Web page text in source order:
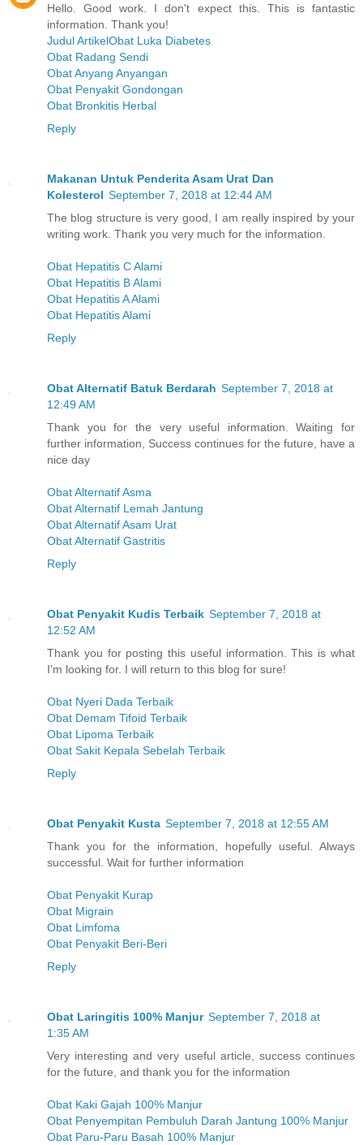
Hello. Good work. I don't expect this. This is fantastic
information. Thank you!
Judul ArtikelObat Luka Diabetes
Obat Radang Sendi
Obat Anyang Anyangan
Obat Penyakit Gondongan
Obat Bronkitis Herbal
Reply
Makanan Untuk Penderita Asam Urat Dan
Kolesterol September 7, 2018 at 12:44 AM
The blog structure is very good, I am really inspired by your
writing work. Thank you very much for the information.
Obat Hepatitis C Alami
Obat Hepatitis B Alami
Obat Hepatitis A Alami
Obat Hepatitis Alami
Reply
Obat Alternatif Batuk Berdarah September 7, 2018 at
12:49 AM
Thank you for the very useful information. Waiting for
further information, Success continues for the future, have a
nice day
Obat Alternatif Asma
Obat Alternatif Lemah Jantung
Obat Alternatif Asam Urat
Obat Alternatif Gastritis
Reply
Obat Penyakit Kudis Terbaik September 7, 2018 at
12:52 AM
Thank you for posting this useful information. This is what
I'm looking for. I will return to this blog for sure!
Obat Nyeri Dada Terbaik
Obat Demam Tifoid Terbaik
Obat Lipoma Terbaik
Obat Sakit Kepala Sebelah Terbaik
Reply
Obat Penyakit Kusta September 7, 2018 at 12:55 AM
Thank you for the information, hopefully useful. Always
successful. Wait for further information
Obat Penyakit Kurap
Obat Migrain
Obat Limfoma
Obat Penyakit Beri-Beri
Reply
Obat Laringitis 100% Manjur September 7, 2018 at
1:35 AM
Very interesting and very useful article, success continues
for the future, and thank you for the information
Obat Kaki Gajah 100% Manjur
Obat Penyempitan Pembuluh Darah Jantung 100% Manjur
Obat Paru-Paru Basah 100% Manjur